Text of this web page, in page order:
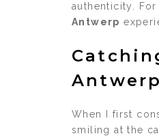
authenticity.
Antwerp
When I first
smiling at the